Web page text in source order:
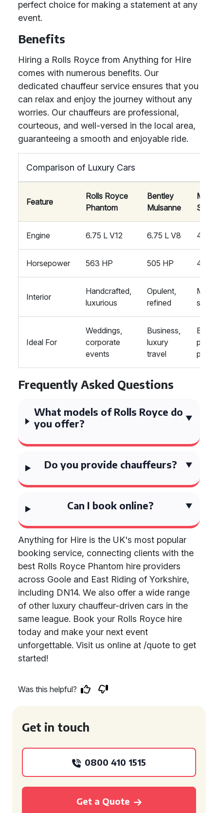
perfect choice for making a statement at any
event.
Benefits
Hiring a Rolls Royce from Anything for Hire
comes with numerous benefits. Our
dedicated chauffeur service ensures that you
can relax and enjoy the journey without any
worries. Our chauffeurs are professional,
courteous, and well-versed in the local area,
guaranteeing a smooth and enjoyable ride.
Comparison of Luxury Cars
Feature
Rolls Royce
Phantom
Bentley
Mulsanne
S-
Engine 6.75 L V12 6.75 L V8 4.0 L
Horsepower 563 HP 505 HP 496
Interior
Handcrafted,
luxurious
Opulent,
refined
sleek
Ideal For
Weddings,
corporate
events
Business,
luxury
travel
Frequently Asked Questions
What models of Rolls Royce do
you offer?
Do you provide chauffeurs?
Can I book online?
Anything for Hire is the UK's most popular
booking service, connecting clients with the
best Rolls Royce Phantom hire providers
across Goole and East Riding of Yorkshire,
including DN14. We also offer a wide range
of other luxury chauffeur-driven cars in the
same league. Book your Rolls Royce hire
today and make your next event
unforgettable. Visit us online at /quote to get
started!
Was this helpful?
Get in touch
0800 410 1515
Get a Quote